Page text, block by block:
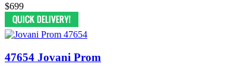
$699
47654 Jovani Prom